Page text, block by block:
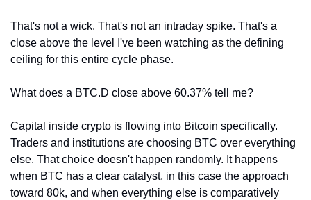
That's not a wick. That's not an intraday spike. That's a
close above the level I've been watching as the defining
ceiling for this entire cycle phase.
What does a BTC.D close above 60.37% tell me?
Capital inside crypto is flowing into Bitcoin specifically.
Traders and institutions are choosing BTC over everything
else. That choice doesn't happen randomly. It happens
when BTC has a clear catalyst, in this case the approach
toward 80k, and when everything else is comparatively